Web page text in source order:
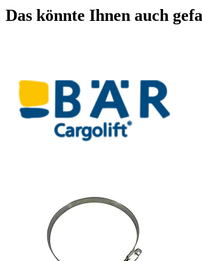
Das könnte Ihnen auch